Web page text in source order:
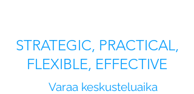
STRATEGIC, PRACTICAL,
FLEXIBLE, EFFECTIVE
Varaa keskusteluaika